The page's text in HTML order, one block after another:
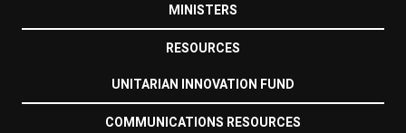
MINISTERS
RESOURCES
UNITARIAN INNOVATION FUND
COMMUNICATIONS RESOURCES